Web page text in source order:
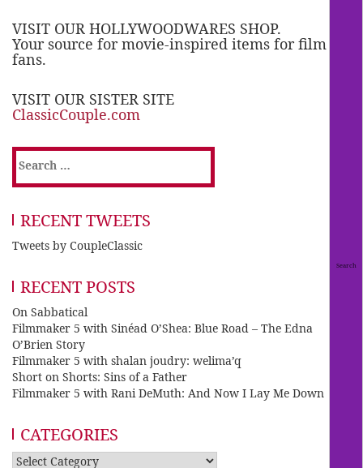
VISIT OUR HOLLYWOODWARES SHOP.
Your source for movie-inspired items for film
fans.
VISIT OUR SISTER SITE
ClassicCouple.com
Search
for:
RECENT TWEETS
Tweets by CoupleClassic
RECENT POSTS
On Sabbatical
Filmmaker 5 with Sinéad O’Shea: Blue Road – The Edna
O’Brien Story
Filmmaker 5 with shalan joudry: welima’q
Short on Shorts: Sins of a Father
Filmmaker 5 with Rani DeMuth: And Now I Lay Me Down
CATEGORIES
Categories